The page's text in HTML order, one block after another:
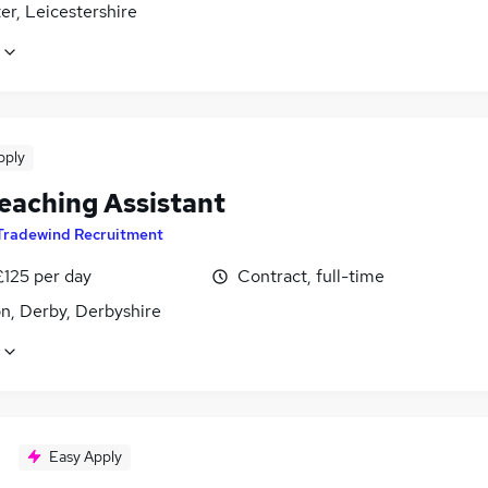
Leicestershire
Assistant
Recruitment
per day
Derby, Derbyshire
Contract, full-time
Easy Apply